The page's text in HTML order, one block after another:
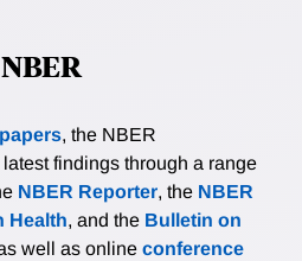
, the NBER
findings through a range
NBER Reporter, the NBER
Health, and the Bulletin on
well as online conference